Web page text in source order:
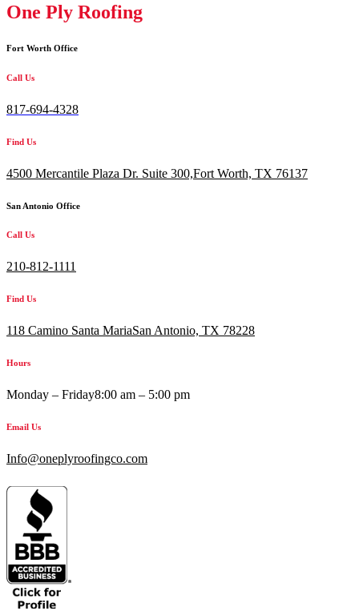
One Ply Roofing
Fort Worth Office
Call Us
817-694-4328
Find Us
4500 Mercantile Plaza Dr. Suite 300,Fort Worth, TX 76137
San Antonio Office
Call Us
210-812-1111
Find Us
118 Camino Santa MariaSan Antonio, TX 78228
Hours
Monday – Friday8:00 am – 5:00 pm
Email Us
Info@oneplyroofingco.com